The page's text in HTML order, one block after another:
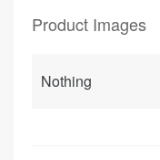
Product Images
Nothing